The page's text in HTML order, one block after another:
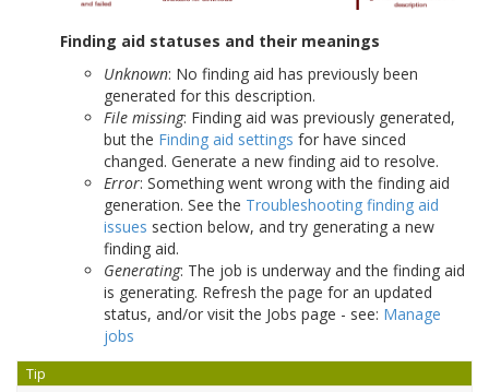
Finding aid statuses and their meanings
Unknown: No finding aid has previously been
generated for this description.
File missing: Finding aid was previously generated,
but the Finding aid settings for have sinced
changed. Generate a new finding aid to resolve.
Error: Something went wrong with the finding aid
generation. See the Troubleshooting finding aid
issues section below, and try generating a new
finding aid.
Generating: The job is underway and the finding aid
is generating. Refresh the page for an updated
status, and/or visit the Jobs page - see: Manage
jobs
Tip